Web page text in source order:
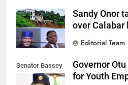
Sandy Onor
over Calabar
Editorial Team
Senator Bassey
Governor
for Youth